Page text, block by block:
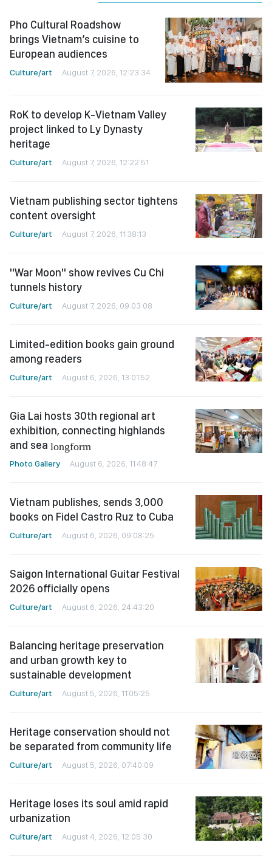
Pho Cultural Roadshow
brings Vietnam’s cuisine to
European audiences
Culture/art August 7, 2026, 12:23:34
RoK to develop K-Vietnam Valley
project linked to Ly Dynasty
heritage
Culture/art August 7, 2026, 12:22:51
Vietnam publishing sector tightens
content oversight
Culture/art August 7, 2026, 11:38:13
"War Moon" show revives Cu Chi
tunnels history
Culture/art August 7, 2026, 09:03:08
Limited-edition books gain ground
among readers
Culture/art August 6, 2026, 13:01:52
Gia Lai hosts 30th regional art
exhibition, connecting highlands
and sea longform
Photo Gallery August 6, 2026, 11:48:47
Vietnam publishes, sends 3,000
books on Fidel Castro Ruz to Cuba
Culture/art August 6, 2026, 09:08:25
Saigon International Guitar Festival
2026 officially opens
Culture/art August 6, 2026, 24:43:20
Balancing heritage preservation
and urban growth key to
sustainable development
Culture/art August 5, 2026, 11:05:25
Heritage conservation should not
be separated from community life
Culture/art August 5, 2026, 07:40:09
Heritage loses its soul amid rapid
urbanization
Culture/art August 4, 2026, 12:05:30